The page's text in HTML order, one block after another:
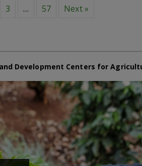
3 … 57 Next »
Development Centers for